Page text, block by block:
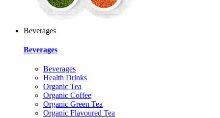
Beverages
Beverages
Beverages
Health Drinks
Organic Tea
Organic Coffee
Organic Green Tea
Organic Flavoured Tea